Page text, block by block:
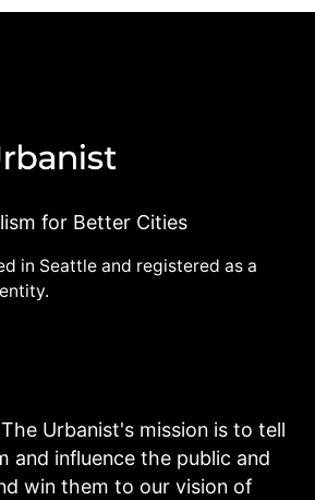
for Better Cities
in Seattle and registered as a
Urbanist's mission is to tell
and influence the public and
win them to our vision of